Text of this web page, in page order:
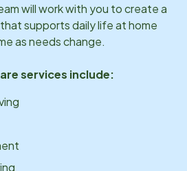
will work with you to create a
supports daily life at home
as needs change.
services include: